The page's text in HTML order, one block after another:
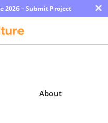
2026 – Submit Project ×
About